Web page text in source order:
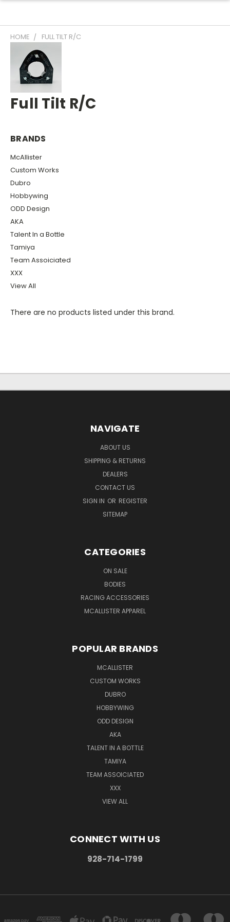
HOME FULL TILT R/C
Full Tilt R/C
BRANDS
McAllister
Custom Works
Dubro
Hobbywing
ODD Design
AKA
Talent In a Bottle
Tamiya
Team Assoiciated
XXX
View All
There are no products listed under this brand.
NAVIGATE
ABOUT US
SHIPPING & RETURNS
DEALERS
CONTACT US
SIGN IN OR REGISTER
SITEMAP
CATEGORIES
ON SALE
BODIES
RACING ACCESSORIES
MCALLISTER APPAREL
POPULAR BRANDS
MCALLISTER
CUSTOM WORKS
DUBRO
HOBBYWING
ODD DESIGN
AKA
TALENT IN A BOTTLE
TAMIYA
TEAM ASSOICIATED
XXX
VIEW ALL
CONNECT WITH US
928-714-1799